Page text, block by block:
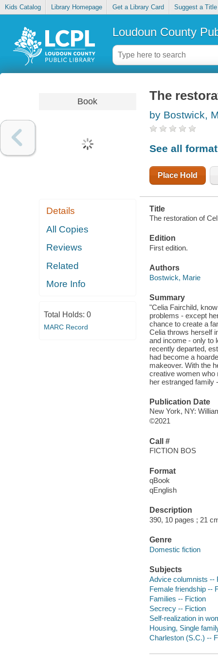
Kids Catalog Library Homepage Get a Library Card Suggest a Title
Loudoun County
Book
Details
All Copies
Reviews
Related
More Info
Total Holds: 0
MARC Record
The
by Bostwick,
See all
Place Hold
Title
The restoration of
Edition
First edition.
Authors
Bostwick, Marie
Summary
"Celia Fairchild,
problems - except
chance to create a
Celia throws herself
and income - only to
recently departed,
had become a
makeover. With the
creative women who
her estranged family
Publication Date
New York, NY:
©2021
Call #
FICTION BOS
Format
qBook
qEnglish
Description
390, 10 pages ; 21
Genre
Domestic fiction
Subjects
Advice columnists --
Female friendship --
Families -- Fiction
Secrecy -- Fiction
Self-realization in
Housing, Single
Charleston (S.C.) --